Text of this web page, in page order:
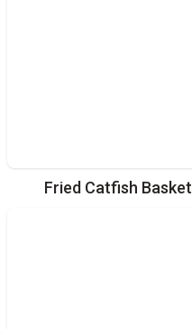
Fried Catfish Basket